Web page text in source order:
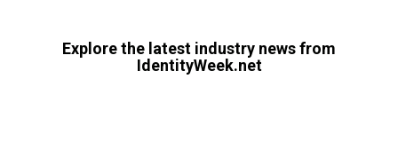
Explore the latest industry news from
IdentityWeek.net